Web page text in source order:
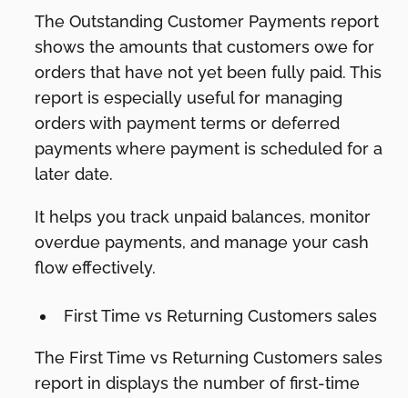
The Outstanding Customer Payments report
shows the amounts that customers owe for
orders that have not yet been fully paid. This
report is especially useful for managing
orders with payment terms or deferred
payments where payment is scheduled for a
later date.
It helps you track unpaid balances, monitor
overdue payments, and manage your cash
flow effectively.
First Time vs Returning Customers sales
The First Time vs Returning Customers sales
report in displays the number of first-time